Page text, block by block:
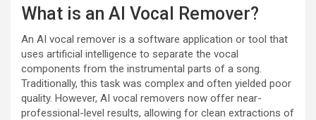
What is an AI Vocal Remover?
An AI vocal remover is a software application or tool that
uses artificial intelligence to separate the vocal
components from the instrumental parts of a song.
Traditionally, this task was complex and often yielded poor
quality. However, AI vocal removers now offer near-
professional-level results, allowing for clean extractions of